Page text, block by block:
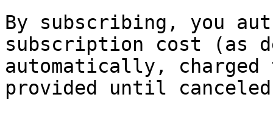
By subscribing, you
subscription cost (as
automatically, charged
provided until